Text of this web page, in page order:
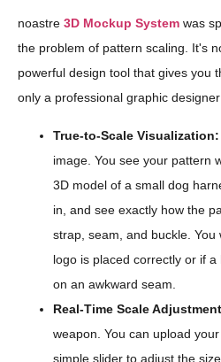
noastre 3D Mockup System was
the problem of pattern scaling. It's
powerful design tool that gives you
only a professional graphic designer
True-to-Scale Visualization:
image. You see your pattern
3D model of a small dog
in, and see exactly how the
strap, seam, and buckle. You
logo is placed correctly or if
on an awkward seam.
Real-Time Scale
weapon. You can upload
simple slider to adjust the